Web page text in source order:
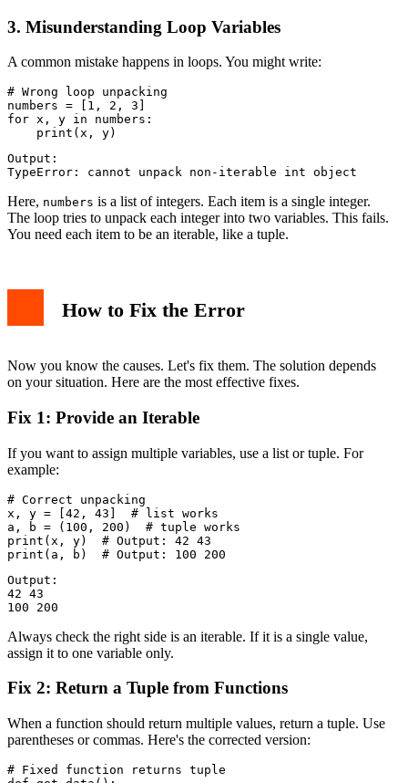
3. Misunderstanding Loop Variables
A common mistake happens in loops. You might write:
# Wrong loop unpacking
numbers = [1, 2, 3]
for x, y in numbers:
Output:
Here, numbers is a list of integers. Each item is a single integer.
The loop tries to unpack each integer into two variables. This fails.
You need each item to be an iterable, like a tuple.
How to Fix the Error
Now you know the causes. Let's fix them. The solution depends
on your situation. Here are the most effective fixes.
Fix 1: Provide an Iterable
If you want to assign multiple variables, use a list or tuple. For
example:
# Correct unpacking
x, y = [42, 43]  # list works
a, b = (100, 200)  # tuple works
print(x, y)  # Output: 42 43
Output:
42 43
Always check the right side is an iterable. If it is a single value,
assign it to one variable only.
Fix 2: Return a Tuple from Functions
When a function should return multiple values, return a tuple. Use
parentheses or commas. Here's the corrected version:
# Fixed function returns tuple